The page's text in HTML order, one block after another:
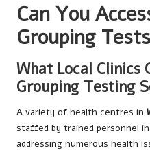
Can You
Grouping
What Local Clinics
Grouping Testing
A variety of health centres in
staffed by trained personnel
addressing numerous health